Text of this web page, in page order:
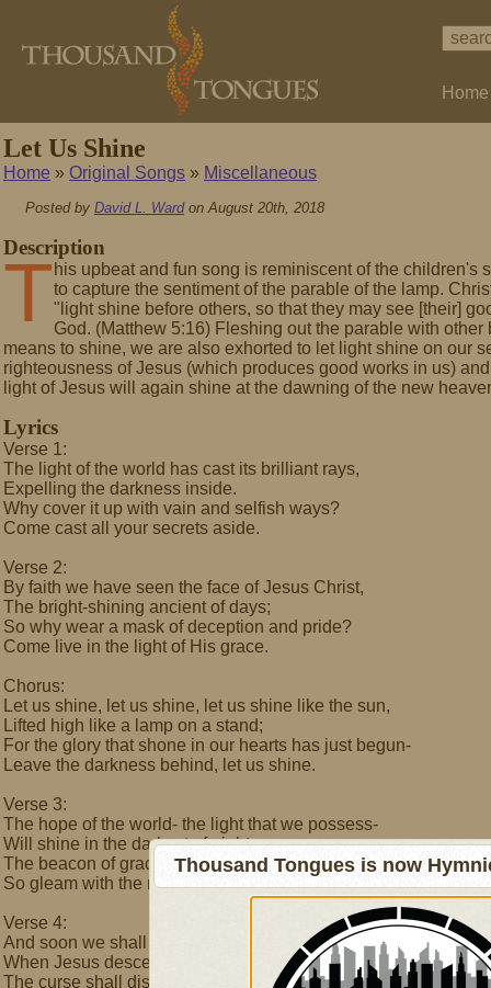
Home
Let Us Shine
Home » Original Songs » Miscellaneous
Posted by David L. Wardon August 20th, 2018
Description
T his upbeat and fun song is reminiscent of the children's
to capture the sentiment of the parable of the lamp.
"light shine before others, so that they may see [their]
God. (Matthew 5:16) Fleshing out the parable with
means to shine, we are also exhorted to let light shine on our
righteousness of Jesus (which produces good works in us)
light of Jesus will again shine at the dawning of the new
Lyrics
Verse 1:
The light of the world has cast its brilliant rays,
Expelling the darkness inside.
Why cover it up with vain and selfish ways?
Come cast all your secrets aside.
Verse 2:
By faith we have seen the face of Jesus Christ,
The bright-shining ancient of days;
So why wear a mask of deception and pride?
Come live in the light of His grace.
Chorus:
Let us shine, let us shine, let us shine like the sun,
Lifted high like a lamp on a stand;
For the glory that shone in our hearts has just begun-
Leave the darkness behind, let us shine.
Verse 3:
The hope of the world- the light that we possess-
Will shine in the darkest of nights;
The beacon of grace is His own righteousness,
So gleam with the merits of Christ.
Verse 4:
And soon we shall see a new and glorious morn
When Jesus descends from the skies;
The curse shall dissolve and all will be reborn
Thousand Tongues is now